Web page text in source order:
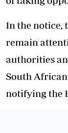
In the notice,
remain
authorities
South African
notifying the